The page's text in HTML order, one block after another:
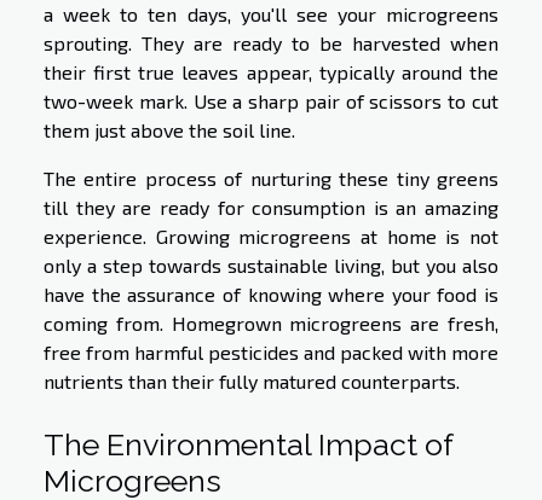
a week to ten days, you'll see your microgreens
sprouting. They are ready to be harvested when
their first true leaves appear, typically around the
two-week mark. Use a sharp pair of scissors to cut
them just above the soil line.
The entire process of nurturing these tiny greens
till they are ready for consumption is an amazing
experience. Growing microgreens at home is not
only a step towards sustainable living, but you also
have the assurance of knowing where your food is
coming from. Homegrown microgreens are fresh,
free from harmful pesticides and packed with more
nutrients than their fully matured counterparts.
The Environmental Impact of
Microgreens